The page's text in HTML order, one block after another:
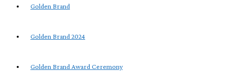
Golden Brand
Golden Brand 2024
Golden Brand Award Ceremony